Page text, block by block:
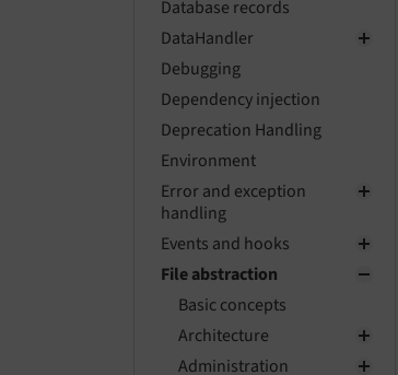
Database records
DataHandler
Debugging
Dependency injection
Deprecation Handling
Environment
Error and exception
handling
Events and hooks
File abstraction
Basic concepts
Architecture
Administration